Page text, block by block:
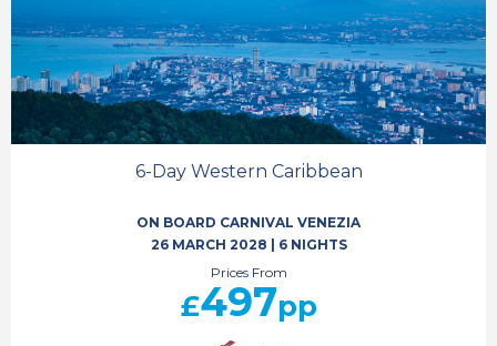
6-Day Western Caribbean
ON BOARD CARNIVAL VENEZIA
26 MARCH 2028
6 NIGHTS
Prices From
£497pp